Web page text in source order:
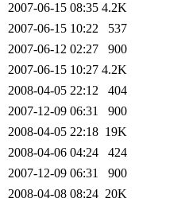
2007-06-15 08:35 4.2K
2007-06-15 10:22
537
2007-06-12 02:27
900
2007-06-15 10:27 4.2K
2008-04-05 22:12
404
2007-12-09 06:31
900
2008-04-05 22:18 19K
2008-04-06 04:24
424
2007-12-09 06:31
900
2008-04-08 08:24 20K